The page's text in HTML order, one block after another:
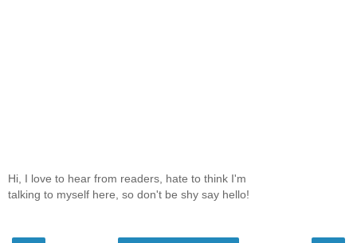
Hi, I love to hear from readers, hate to think I'm
talking to myself here, so don't be shy say hello!